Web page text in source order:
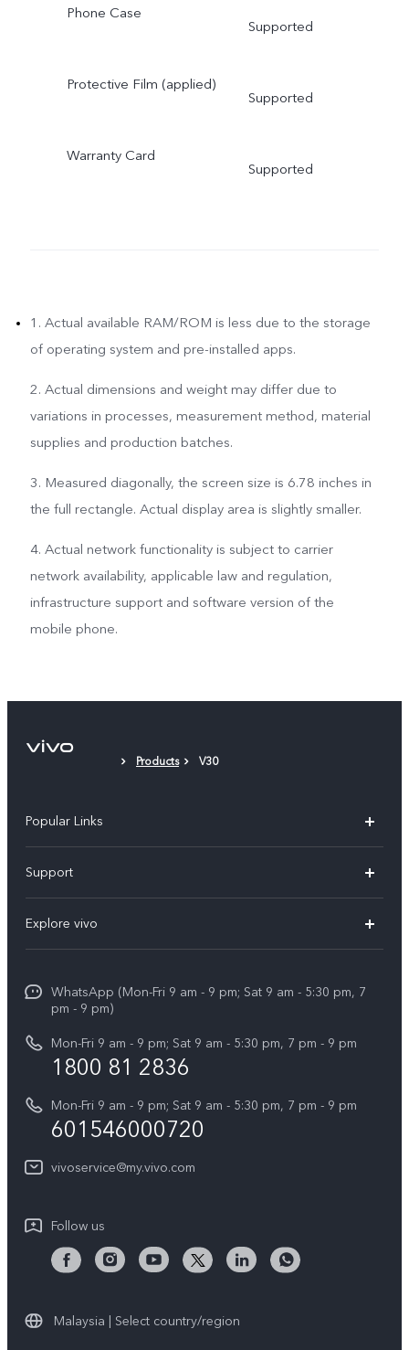
Phone Case
Supported
Protective Film (applied)
Supported
Warranty Card
Supported
1. Actual available RAM/ROM is less due to the storage
of operating system and pre-installed apps.
2. Actual dimensions and weight may differ due to
variations in processes, measurement method, material
supplies and production batches.
3. Measured diagonally, the screen size is 6.78 inches in
the full rectangle. Actual display area is slightly smaller.
4. Actual network functionality is subject to carrier
network availability, applicable law and regulation,
infrastructure support and software version of the
mobile phone.
Products V30
Popular Links
V60
V60 Lite
All Models
Support
Service Center
Funtouch OS
System Update
Query of Spare Parts Price
Appointment service
IMEI Authentication
vivo Manufacturer Warranty
Download LUTs for Restoring Log
Explore vivo
Press
Careers at vivo
Legal Notice
About Us
vivo ZEISS Global Imaging Partnership
vivo Log LUT
WhatsApp (Mon-Fri 9 am - 9 pm; Sat 9 am - 5:30 pm, 7
pm - 9 pm)
Mon-Fri 9 am - 9 pm; Sat 9 am - 5:30 pm, 7 pm - 9 pm
1800 81 2836
Mon-Fri 9 am - 9 pm; Sat 9 am - 5:30 pm, 7 pm - 9 pm
601546000720
vivoservice@my.vivo.com
Follow us
Malaysia | Select country/region